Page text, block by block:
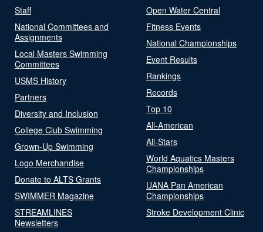
Staff
National Committees and
Assignments
Local Masters Swimming
Committees
USMS History
Partners
Diversity and Inclusion
College Club Swimming
Grown-Up Swimming
Logo Merchandise
Donate to ALTS Grants
SWIMMER Magazine
STREAMLINES
Newsletters
Open Water Central
Fitness Events
National Championships
Event Results
Rankings
Records
Top 10
All-American
All-Stars
World Aquatics Masters
Championships
UANA Pan American
Championships
Stroke Development Clinic